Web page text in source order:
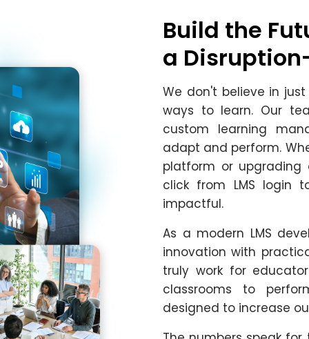
Build the
a
We don't believe in
ways to learn. Our
custom learning
adapt and perform.
platform or upgrading
click from LMS login
impactful.
As a modern LMS
innovation with
truly work for
classrooms to
designed to increase